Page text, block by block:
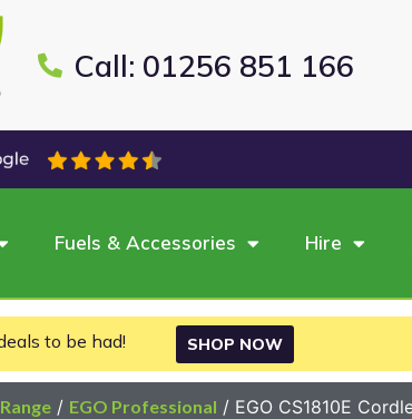
Call: 01256 851 166
Fuels & Accessories Hire
to be had! SHOP NOW
/ EGO Professional / EGO CS1810E